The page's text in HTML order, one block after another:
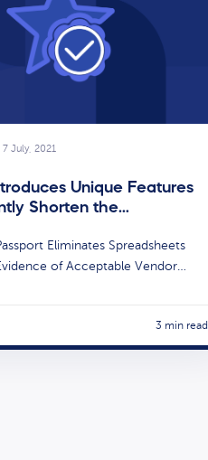
7 July, 2021
Unique Features
Shorten the…
Eliminates Spreadsheets
of Acceptable Vendor…
3 min read